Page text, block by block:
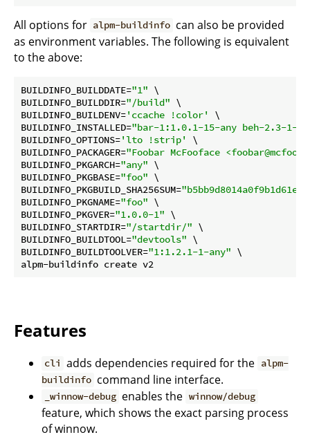
All options for alpm-buildinfo can also be provided
as environment variables. The following is equivalent
to the above:
BUILDINFO_BUILDDATE="1" \
BUILDINFO_BUILDDIR="/build" \
BUILDINFO_BUILDENV='ccache !color'
\
BUILDINFO_INSTALLED="bar-1:1.0.1-15-any beh-2.3-1-
BUILDINFO_OPTIONS='lto !strip'
\
BUILDINFO_PACKAGER="Foobar McFooface
BUILDINFO_PKGARCH="any" \
BUILDINFO_PKGBASE="foo" \
BUILDINFO_PKGBUILD_SHA256SUM=
BUILDINFO_PKGNAME="foo" \
BUILDINFO_PKGVER="1.0.0-1" \
BUILDINFO_STARTDIR="/startdir/" \
BUILDINFO_BUILDTOOL="devtools" \
BUILDINFO_BUILDTOOLVER="1:1.2.1-1-any" \
Features
cli adds dependencies required for the alpm-
buildinfo command line interface.
_winnow-debug enables the winnow/debug
feature, which shows the exact parsing process
of winnow.